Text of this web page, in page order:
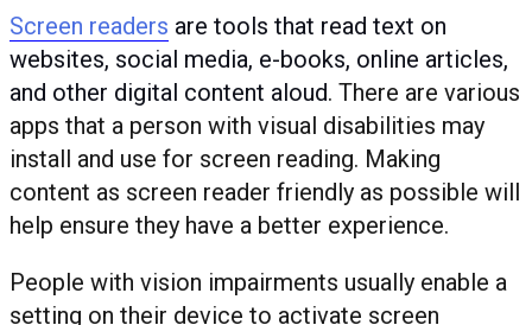
Screen readers are tools that read text on
websites, social media, e-books, online articles,
and other digital content aloud. There are various
apps that a person with visual disabilities may
install and use for screen reading. Making
content as screen reader friendly as possible will
help ensure they have a better experience.
People with vision impairments usually enable a
setting on their device to activate screen